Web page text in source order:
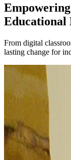
Educational
From digital
lasting change for